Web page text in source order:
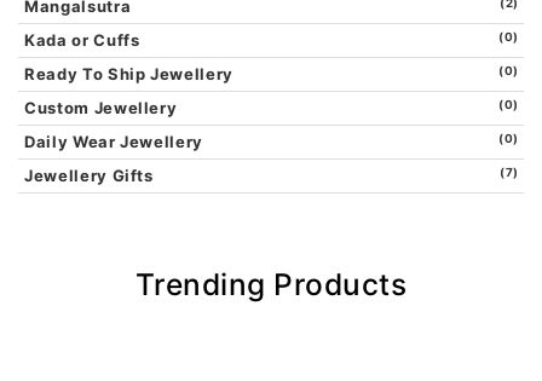
Mangalsutra (2)
Kada or Cuffs (0)
Ready To Ship Jewellery (0)
Custom Jewellery (0)
Daily Wear Jewellery (0)
Jewellery Gifts (7)
Trending Products